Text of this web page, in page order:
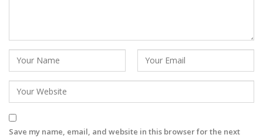
Save my name, email, and website in this browser for the next